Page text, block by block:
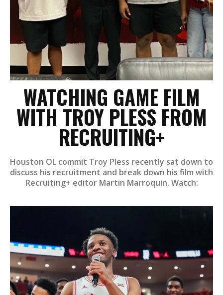
WATCHING GAME FILM
WITH TROY PLESS FROM
RECRUITING+
Houston OL commit Troy Pless recently sat down to
discuss his recruitment and break down his film with
Recruiting+ editor Martin Marroquin. Watch: